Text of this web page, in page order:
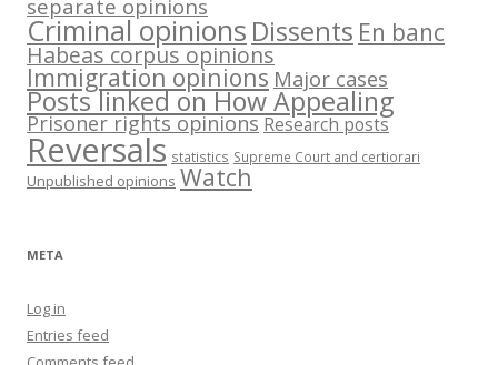
separate opinions
Criminal opinions Dissents En banc
Habeas corpus opinions
Immigration opinions Major cases
Posts linked on How Appealing
Prisoner rights opinions Research posts
Reversals statistics Supreme Court and certiorari
Unpublished opinions Watch
META
Log in
Entries feed